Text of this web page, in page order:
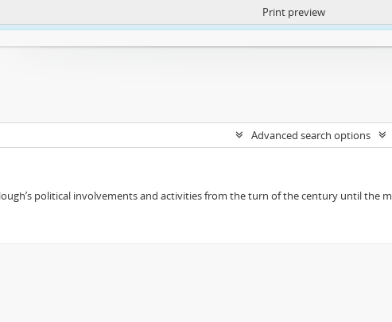
https://atom.lib.uct.ac.za/index.php/
Print preview
Advanced search options
political involvements and activities from the turn of the century until the